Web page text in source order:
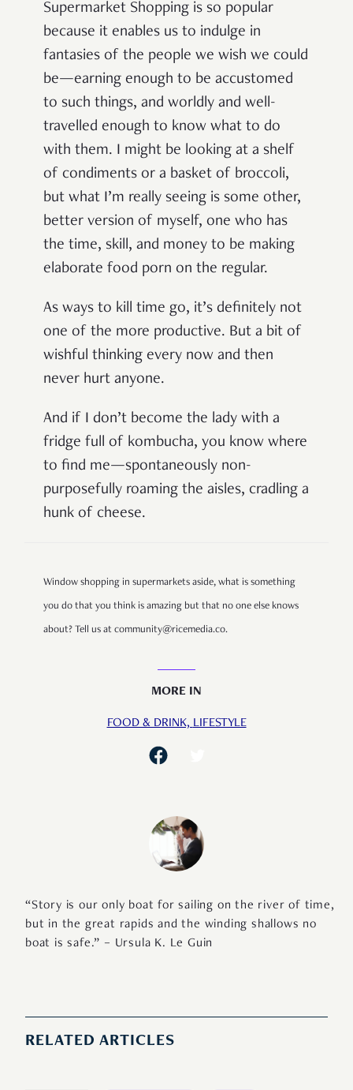
Supermarket Shopping is so popular
because it enables us to indulge in
fantasies of the people we wish we could
be—earning enough to be accustomed
to such things, and worldly and well-
travelled enough to know what to do
with them. I might be looking at a shelf
of condiments or a basket of broccoli,
but what I’m really seeing is some other,
better version of myself, one who has
the time, skill, and money to be making
elaborate food porn on the regular.
As ways to kill time go, it’s definitely not
one of the more productive. But a bit of
wishful thinking every now and then
never hurt anyone.
And if I don’t become the lady with a
fridge full of kombucha, you know where
to find me—spontaneously non-
purposefully roaming the aisles, cradling a
hunk of cheese.
Window shopping in supermarkets aside, what is something
you do that you think is amazing but that no one else knows
about? Tell us at community@ricemedia.co.
MORE IN
FOOD & DRINK,LIFESTYLE
“Story is our only boat for sailing on the river of time,
but in the great rapids and the winding shallows no
boat is safe.” – Ursula K. Le Guin
RELATED ARTICLES